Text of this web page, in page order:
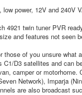
low power, 12V and 240V
4921 twin tuner PVR
and features not seen
those of you unsure what
C1/D3 satellites and can
camper or
Network), Imparja
are also broadcast